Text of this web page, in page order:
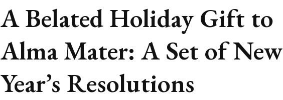
A Belated Holiday Gift to
Alma Mater: A Set of New
Year’s Resolutions